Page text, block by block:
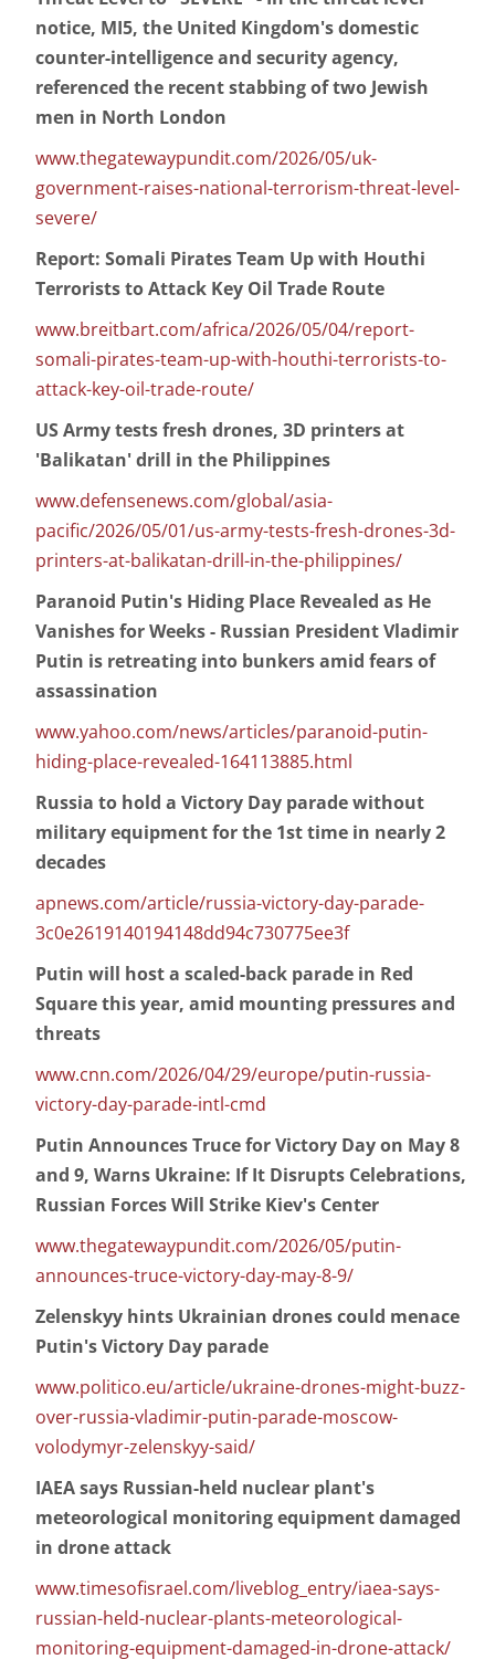
notice, MI5, the United Kingdom's domestic
counter-intelligence and security agency,
referenced the recent stabbing of two Jewish
men in North London
www.thegatewaypundit.com/2026/05/uk-
government-raises-national-terrorism-threat-level-
severe/
Report: Somali Pirates Team Up with Houthi
Terrorists to Attack Key Oil Trade Route
www.breitbart.com/africa/2026/05/04/report-
somali-pirates-team-up-with-houthi-terrorists-to-
attack-key-oil-trade-route/
US Army tests fresh drones, 3D printers at
'Balikatan' drill in the Philippines
www.defensenews.com/global/asia-
pacific/2026/05/01/us-army-tests-fresh-drones-3d-
printers-at-balikatan-drill-in-the-philippines/
Paranoid Putin's Hiding Place Revealed as He
Vanishes for Weeks - Russian President Vladimir
Putin is retreating into bunkers amid fears of
assassination
www.yahoo.com/news/articles/paranoid-putin-
hiding-place-revealed-164113885.html
Russia to hold a Victory Day parade without
military equipment for the 1st time in nearly 2
decades
apnews.com/article/russia-victory-day-parade-
3c0e2619140194148dd94c730775ee3f
Putin will host a scaled-back parade in Red
Square this year, amid mounting pressures and
threats
www.cnn.com/2026/04/29/europe/putin-russia-
victory-day-parade-intl-cmd
Putin Announces Truce for Victory Day on May 8
and 9, Warns Ukraine: If It Disrupts Celebrations,
Russian Forces Will Strike Kiev's Center
www.thegatewaypundit.com/2026/05/putin-
announces-truce-victory-day-may-8-9/
Zelenskyy hints Ukrainian drones could menace
Putin's Victory Day parade
www.politico.eu/article/ukraine-drones-might-buzz-
over-russia-vladimir-putin-parade-moscow-
volodymyr-zelenskyy-said/
IAEA says Russian-held nuclear plant's
meteorological monitoring equipment damaged
in drone attack
www.timesofisrael.com/liveblog_entry/iaea-says-
russian-held-nuclear-plants-meteorological-
monitoring-equipment-damaged-in-drone-attack/